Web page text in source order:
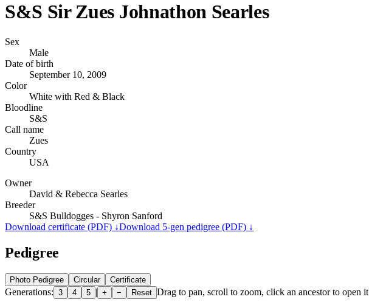
S&S Sir Zues Johnathon Searles
Sex
Male
Date of birth
September 10, 2009
Color
White with Red & Black
Bloodline
S&S
Call name
Zues
Country
USA
Owner
David & Rebecca Searles
Breeder
S&S Bulldogges - Shyron Sanford
Download certificate (PDF) ↓Download 5-gen pedigree (PDF) ↓
Pedigree
Photo Pedigree Circular Certificate
Generations: 3 4 5 | + − Reset Drag to pan, scroll to zoom, click an ancestor to open it